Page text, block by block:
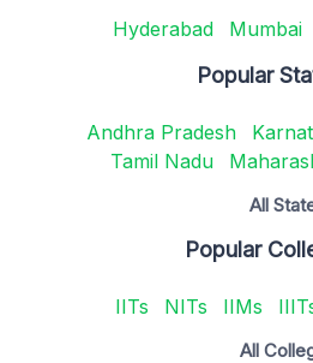
Hyderabad
Mumbai
Popular
Andhra Pradesh
Tamil Nadu
All
Popular
IITs NITs IIMs
All